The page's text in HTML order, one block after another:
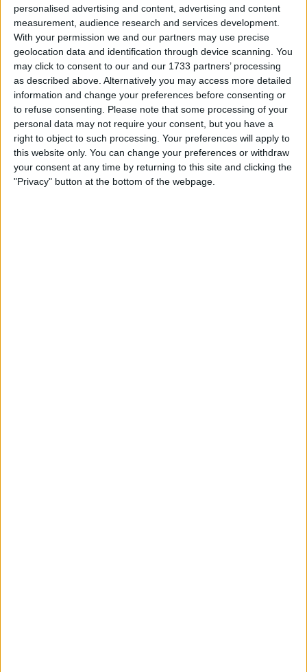
personalised advertising and content, advertising and content
measurement, audience research and services development.
With your permission we and our partners may use precise
geolocation data and identification through device scanning. You
may click to consent to our and our 1733 partners’ processing
as described above. Alternatively you may access more detailed
information and change your preferences before consenting or
to refuse consenting.
Please note that some processing of your
personal data may not require your consent, but you have a
right to object to such processing. Your preferences will apply to
this website only. You can change your preferences or withdraw
your consent at any time by returning to this site and clicking the
"Privacy" button at the bottom of the webpage.
time to move on
5. Young Barron tried his heart out yesterday,
but had no real support around him. The battle
was won convincingly by Celtic in midfield even
without their £30 million man
6. We spend too much time with balls moving
across the back four and our keeper, which
screams of latent errors to occur (pet hate of
mine). If you watch them, the priority is to shift
the ball through midfield or direct to the front